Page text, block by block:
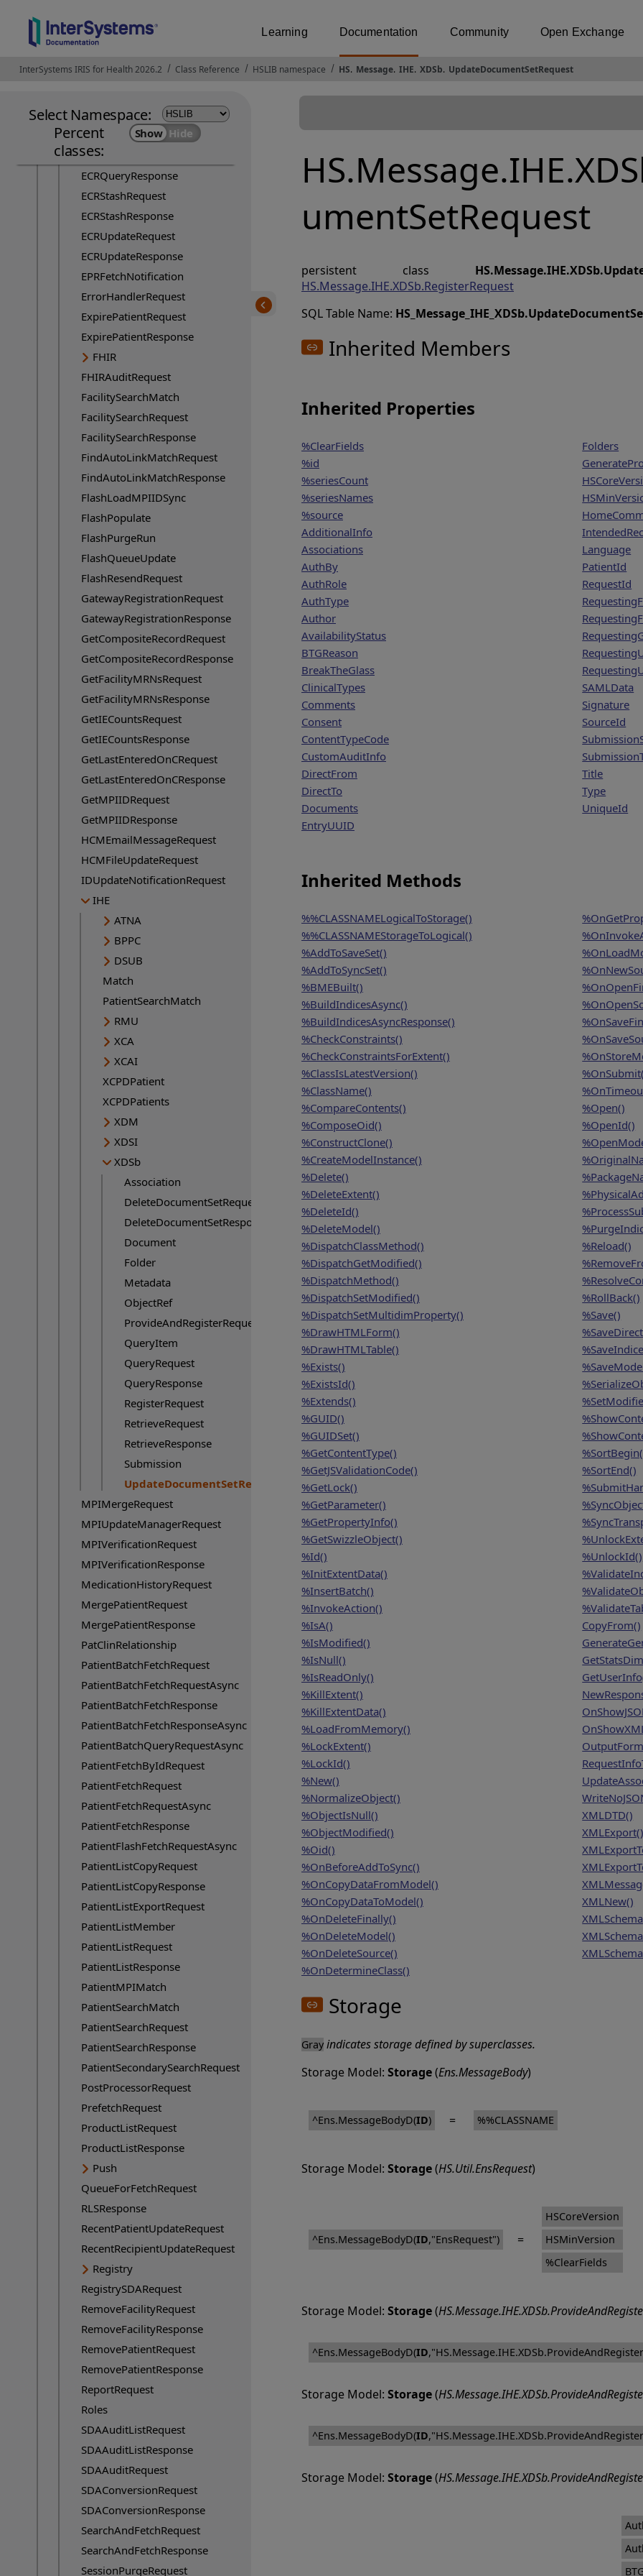
Learning Documentation Community Open Exchange
InterSystems IRIS for Health 2026.2 Opens in a new tab
Class Reference HSLIB namespace HS. Message. IHE. XDSb. UpdateDocumentSetRequest
Select Namespace:
Percent
classes:
DocumentAuditRequest
ECRFetchByIdRequest
ECRFetchRequestFlash
ECRFetchResponse
ECRQueryRequest
ECRQueryResponse
ECRStashRequest
ECRStashResponse
ECRUpdateRequest
ECRUpdateResponse
EPRFetchNotification
ErrorHandlerRequest
ExpirePatientRequest
ExpirePatientResponse
FHIR
FHIRAuditRequest
FacilitySearchMatch
FacilitySearchRequest
FacilitySearchResponse
FindAutoLinkMatchRequest
FindAutoLinkMatchResponse
FlashLoadMPIIDSync
FlashPopulate
FlashPurgeRun
FlashQueueUpdate
FlashResendRequest
GatewayRegistrationRequest
GatewayRegistrationResponse
GetCompositeRecordRequest
GetCompositeRecordResponse
GetFacilityMRNsRequest
GetFacilityMRNsResponse
GetIECountsRequest
GetIECountsResponse
GetLastEnteredOnCRequest
GetLastEnteredOnCResponse
GetMPIIDRequest
GetMPIIDResponse
HCMEmailMessageRequest
HCMFileUpdateRequest
IDUpdateNotificationRequest
IHE
ATNA
BPPC
DSUB
Match
PatientSearchMatch
RMU
XCA
XCAI
XCPDPatient
XCPDPatients
XDM
XDSI
XDSb
Association
DeleteDocumentSetRequest
DeleteDocumentSetResponse
Document
Folder
Metadata
ObjectRef
ProvideAndRegisterRequest
QueryItem
QueryRequest
QueryResponse
RegisterRequest
RetrieveRequest
RetrieveResponse
Submission
Current page:
UpdateDocumentSetRequest
MPIMergeRequest
MPIUpdateManagerRequest
MPIVerificationRequest
MPIVerificationResponse
MedicationHistoryRequest
MergePatientRequest
MergePatientResponse
PatClinRelationship
PatientBatchFetchRequest
PatientBatchFetchRequestAsync
PatientBatchFetchResponse
PatientBatchFetchResponseAsync
PatientBatchQueryRequestAsync
PatientFetchByIdRequest
PatientFetchRequest
PatientFetchRequestAsync
PatientFetchResponse
PatientFlashFetchRequestAsync
PatientListCopyRequest
PatientListCopyResponse
PatientListExportRequest
PatientListMember
PatientListRequest
PatientListResponse
PatientMPIMatch
PatientSearchMatch
PatientSearchRequest
PatientSearchResponse
PatientSecondarySearchRequest
PostProcessorRequest
PrefetchRequest
ProductListRequest
ProductListResponse
Push
QueueForFetchRequest
RLSResponse
RecentPatientUpdateRequest
RecentRecipientUpdateRequest
Registry
RegistrySDARequest
RemoveFacilityRequest
RemoveFacilityResponse
RemovePatientRequest
RemovePatientResponse
ReportRequest
Roles
SDAAuditListRequest
SDAAuditListResponse
SDAAuditRequest
SDAConversionRequest
SDAConversionResponse
SearchAndFetchRequest
SearchAndFetchResponse
SessionPurgeRequest
umentSetRequest
persistent class
HS.Message.IHE.XDSb.RegisterRequest
SQL Table Name: HS_Message_IHE_XDSb.
Inherited Members
Inherited Properties
%ClearFields
%id
%seriesCount
%seriesNames
%source
AdditionalInfo
Associations
AuthBy
AuthRole
AuthType
Author
AvailabilityStatus
BTGReason
BreakTheGlass
ClinicalTypes
Comments
Consent
ContentTypeCode
CustomAuditInfo
DirectFrom
DirectTo
Documents
EntryUUID
Folders
Language
PatientId
RequestId
SAMLData
Signature
SourceId
Title
Type
UniqueId
Inherited Methods
%%CLASSNAMELogicalToStorage()
%%CLASSNAMEStorageToLogical()
%AddToSaveSet()
%AddToSyncSet()
%BMEBuilt()
%BuildIndicesAsync()
%BuildIndicesAsyncResponse()
%CheckConstraints()
%CheckConstraintsForExtent()
%ClassIsLatestVersion()
%ClassName()
%CompareContents()
%ComposeOid()
%ConstructClone()
%CreateModelInstance()
%Delete()
%DeleteExtent()
%DeleteId()
%DeleteModel()
%DispatchClassMethod()
%DispatchGetModified()
%DispatchMethod()
%DispatchSetModified()
%DispatchSetMultidimProperty()
%DrawHTMLForm()
%DrawHTMLTable()
%Exists()
%ExistsId()
%Extends()
%GUID()
%GUIDSet()
%GetContentType()
%GetJSValidationCode()
%GetLock()
%GetParameter()
%GetPropertyInfo()
%GetSwizzleObject()
%Id()
%InitExtentData()
%InsertBatch()
%InvokeAction()
%IsA()
%IsModified()
%IsNull()
%IsReadOnly()
%KillExtent()
%KillExtentData()
%LoadFromMemory()
%LockExtent()
%LockId()
%New()
%NormalizeObject()
%ObjectIsNull()
%ObjectModified()
%Oid()
%OnBeforeAddToSync()
%OnCopyDataFromModel()
%OnCopyDataToModel()
%OnDeleteFinally()
%OnDeleteModel()
%OnDeleteSource()
%OnDetermineClass()
%Open()
%OpenId()
%Reload()
%RollBack()
%Save()
%SortEnd()
%UnlockId()
CopyFrom()
XMLDTD()
XMLExport()
XMLNew()
Storage
Gray indicates storage defined by superclasses.
Storage Model: Storage(Ens.MessageBody)
^Ens.MessageBodyD(ID) = %%CLASSNAME
Storage Model: Storage(HS.Util.EnsRequest)
^Ens.MessageBodyD(ID,"EnsRequest") =
HSCoreVersion
HSMinVersion
%ClearFields
Storage Model: Storage(
^Ens.MessageBodyD(ID
Storage Model: Storage(
^Ens.MessageBodyD(ID
Storage Model: Storage(